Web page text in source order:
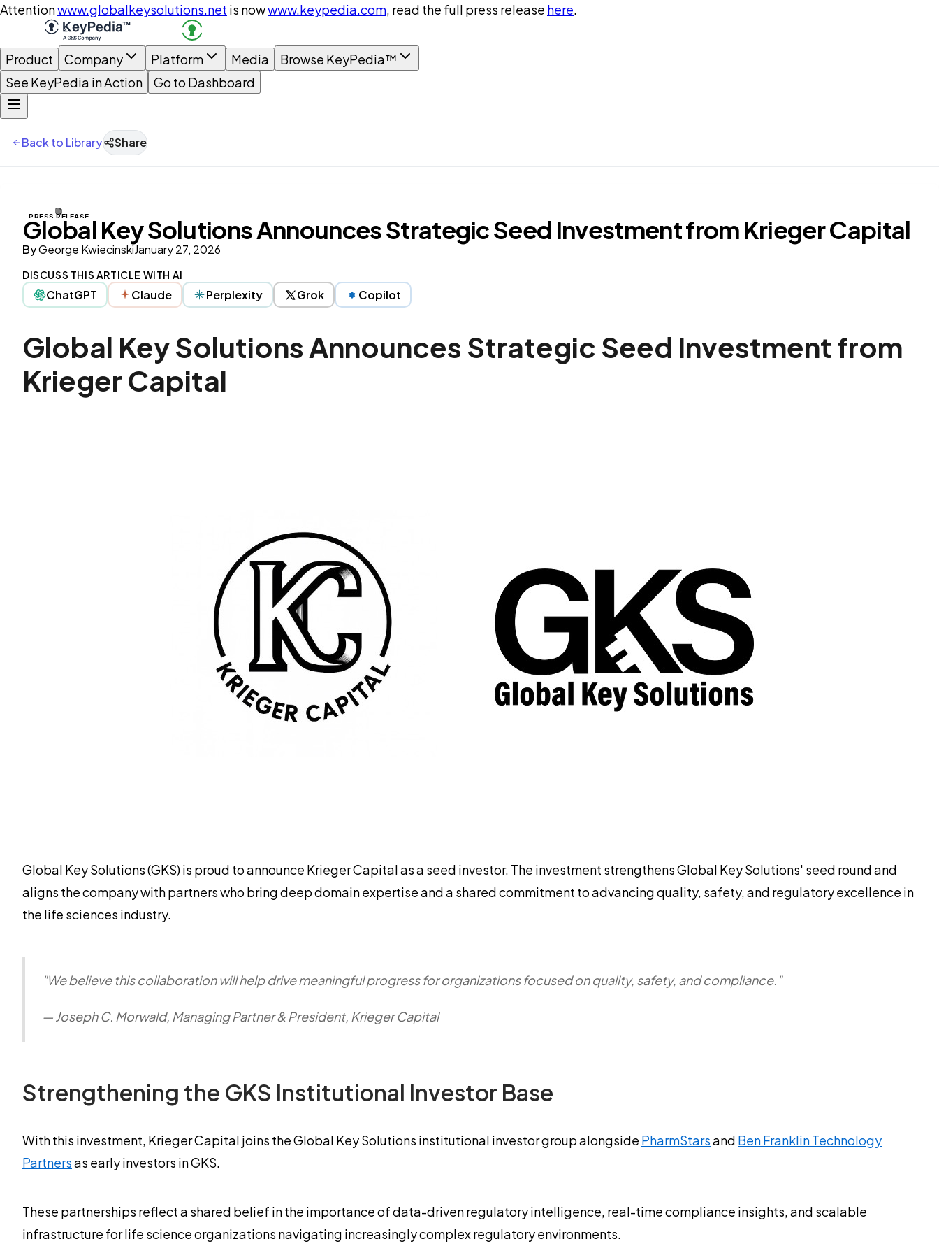
Attentionwww.globalkeysolutions.net is nowwww.keypedia.com, read the full press release here.
Product Company Platform Media
Browse KeyPedia™
See KeyPedia in Action
Go to Dashboard
Back to Library Share
PRESS RELEASE
Global Key Solutions Announces Strategic Seed Investment from Krieger Capital
ByGeorge KwiecinskiJanuary 27, 2026
DISCUSS THIS ARTICLE WITH AI
ChatGPT Claude Perplexity Grok Copilot
Global Key Solutions Announces Strategic Seed Investment from
Krieger Capital
Global Key Solutions (GKS) is proud to announce Krieger Capital as a seed investor. The investment strengthens Global Key Solutions' seed round and
aligns the company with partners who bring deep domain expertise and a shared commitment to advancing quality, safety, and regulatory excellence in
the life sciences industry.
"We believe this collaboration will help drive meaningful progress for organizations focused on quality, safety, and compliance."
— Joseph C. Morwald, Managing Partner & President, Krieger Capital
Strengthening the GKS Institutional Investor Base
With this investment, Krieger Capital joins the Global Key Solutions institutional investor group alongside PharmStarsand Ben Franklin Technology
Partnersas early investors in GKS.
These partnerships reflect a shared belief in the importance of data-driven regulatory intelligence, real-time compliance insights, and scalable
infrastructure for life science organizations navigating increasingly complex regulatory environments.